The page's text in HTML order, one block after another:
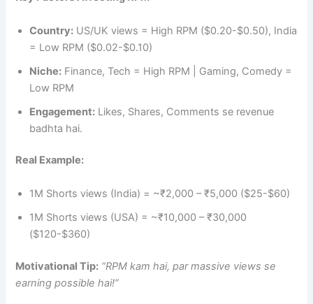
Country: US/UK views = High RPM ($0.20-$0.50), India
= Low RPM ($0.02-$0.10)
Niche: Finance, Tech = High RPM | Gaming, Comedy =
Low RPM
Engagement: Likes, Shares, Comments se revenue
badhta hai.
Real Example:
1M Shorts views (India) = ~₹2,000 – ₹5,000 ($25-$60)
1M Shorts views (USA) = ~₹10,000 – ₹30,000
($120-$360)
Motivational Tip: “RPM kam hai, par massive views se
earning possible hai!”